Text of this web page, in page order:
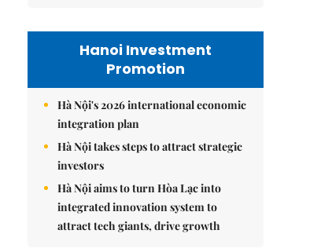
Hanoi Investment
Promotion
Hà Nội's 2026 international economic
integration plan
Hà Nội takes steps to attract strategic
investors
Hà Nội aims to turn Hòa Lạc into
integrated innovation system to
attract tech giants, drive growth